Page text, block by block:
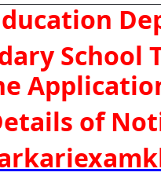
School
of